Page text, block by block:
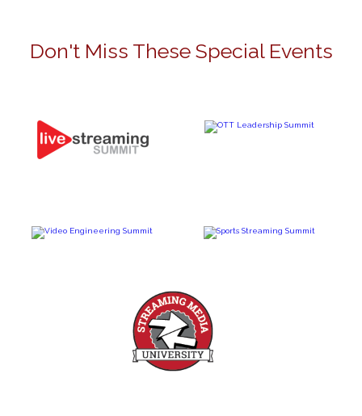
Don't Miss These Special Events